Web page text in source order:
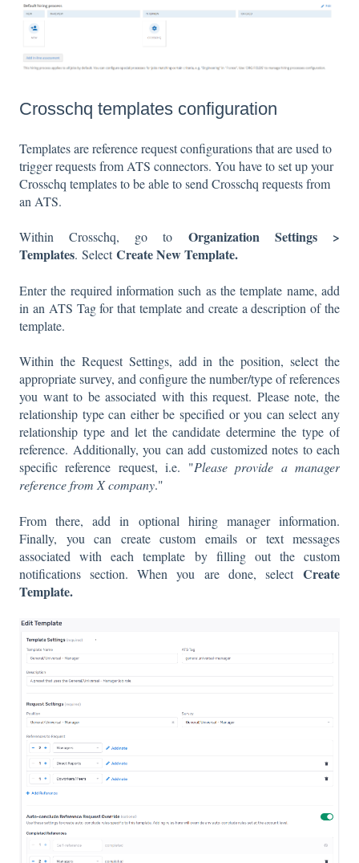
Crosschq templates configuration
Templates are reference request configurations that are used to
trigger requests from ATS connectors. You have to set up your
Crosschq templates to be able to send Crosschq requests from
an ATS.
Within Crosschq, go to Organization Settings >
Templates. SelectCreate New Template.
Enter the required information such as the template name, add
in an ATS Tag for that template and create a description of the
template.
Within the Request Settings, add in the position, select the
appropriate survey, and configure the number/type of references
you want to be associated with this request. Please note, the
relationship type can either be specified or you can select any
relationship type and let the candidate determine the type of
reference. Additionally, you can add customized notes to each
specific reference request, i.e. "Please provide a manager
reference from X company."
From there, add in optional hiring manager information.
Finally, you can create custom emails or text messages
associated with each template by filling out the custom
notifications section. When you are done, select Create
Template.